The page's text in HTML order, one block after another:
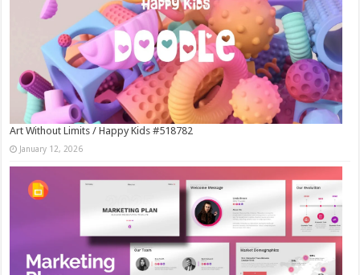
Art Without Limits / Happy Kids #518782
January 12, 2026